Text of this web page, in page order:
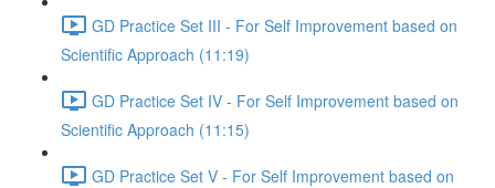
GD Practice Set III - For Self Improvement based on
Scientific Approach (11:19)
GD Practice Set IV - For Self Improvement based on
Scientific Approach (11:15)
GD Practice Set V - For Self Improvement based on